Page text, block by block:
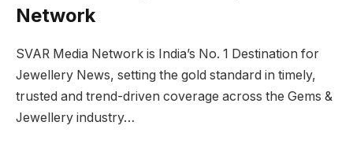
Network
SVAR Media Network is India’s No. 1 Destination for
Jewellery News, setting the gold standard in timely,
trusted and trend-driven coverage across the Gems &
Jewellery industry…